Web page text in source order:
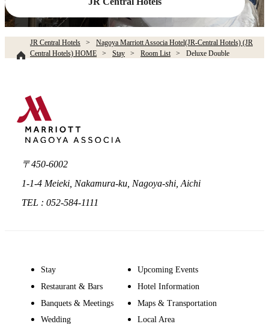
JR Central Hotels
Nagoya Marriott Associa Hotel(JR-Central Hotels) (JR
Central Hotels) HOME
Stay Room List Deluxe Double
〒450-6002
1-1-4 Meieki, Nakamura-ku, Nagoya-shi, Aichi
TEL : 052-584-1111
Stay
Restaurant & Bars
Banquets & Meetings
Wedding
Upcoming Events
Hotel Information
Maps & Transportation
Local Area